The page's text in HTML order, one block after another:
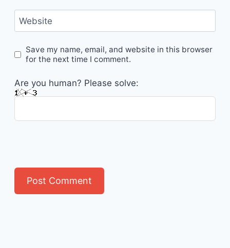
Website
Save my name, email, and website in this browser
for the next time I comment.
Are you human? Please solve: